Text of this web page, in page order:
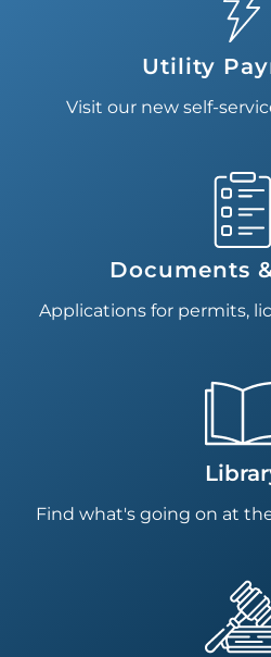
Utility
Visit our new self-
Documents
Applications for permits,
Find what's going on at